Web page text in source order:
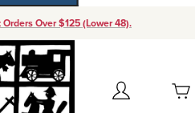
Over $125 (Lower 48).
Account